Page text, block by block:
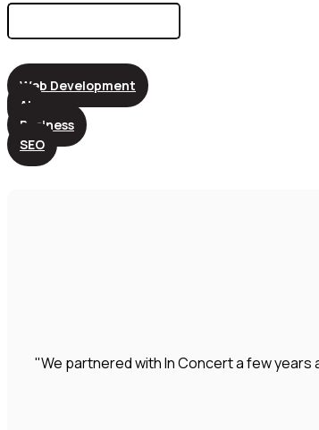
Search
Web Development
AI
Business
SEO
"We partnered with In Concert a few